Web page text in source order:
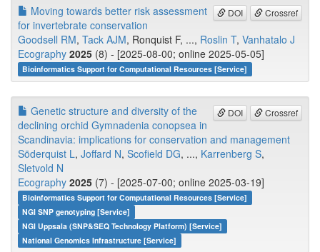
DOI Crossref
Moving towards better risk assessment
for invertebrate conservation
Goodsell RM, Tack AJM, Ronquist F, ..., Roslin T, Vanhatalo J
Ecography 2025 (8) - [2025-08-00; online 2025-05-05]
Bioinformatics Support for Computational Resources [Service]
DOI Crossref
Genetic structure and diversity of the
declining orchid Gymnadenia conopsea in
Scandinavia: implications for conservation and management
Söderquist L, Joffard N, Scofield DG, ..., Karrenberg S,
Sletvold N
Ecography 2025 (7) - [2025-07-00; online 2025-03-19]
Bioinformatics Support for Computational Resources [Service]
NGI SNP genotyping [Service]
NGI Uppsala (SNP&SEQ Technology Platform) [Service]
National Genomics Infrastructure [Service]